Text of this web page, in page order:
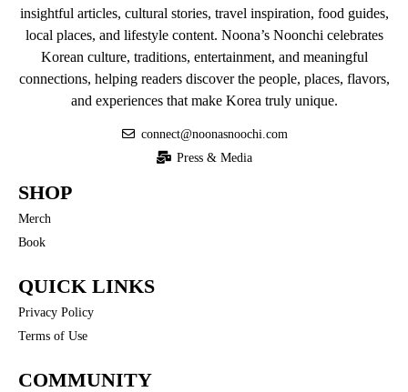
insightful articles, cultural stories, travel inspiration, food guides,
local places, and lifestyle content. Noona’s Noonchi celebrates
Korean culture, traditions, entertainment, and meaningful
connections, helping readers discover the people, places, flavors,
and experiences that make Korea truly unique.
connect@noonasnoochi.com
Press & Media
SHOP
Merch
Book
QUICK LINKS
Privacy Policy
Terms of Use
COMMUNITY